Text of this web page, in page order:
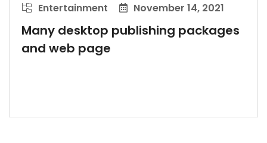
Entertainment November 14, 2021
Many desktop publishing packages
and web page